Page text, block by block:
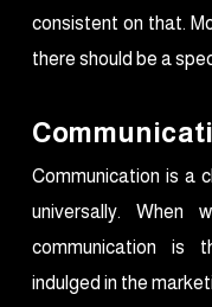
consistent on that.
there should be a
Communication is a
universally. When
communication is
indulged in the